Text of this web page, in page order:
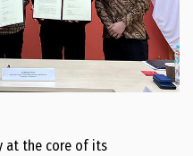
at the core of its